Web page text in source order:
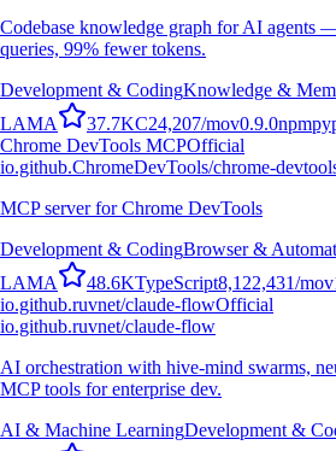
Codebase knowledge graph for AI agents
queries, 99% fewer tokens.
Development & CodingKnowledge &
LAMA 37.7KC24,207/mov0.9.0npm
Chrome DevTools MCPOfficial
io.github.ChromeDevTools/chrome-
MCP server for Chrome DevTools
Development & CodingBrowser &
LAMA 48.6KTypeScript8,122,431/mov
io.github.ruvnet/claude-flowOfficial
io.github.ruvnet/claude-flow
AI orchestration with hive-mind swarms,
MCP tools for enterprise dev.
AI & Machine LearningDevelopment &